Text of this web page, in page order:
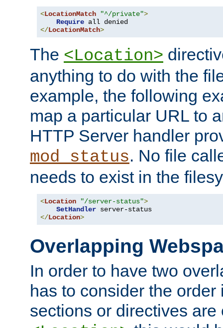
<LocationMatch "^/private">
Require
</LocationMatch>
The <Location>
anything to do with the
example, the following
map a particular URL to
HTTP Server handler
mod_status. No file
needs to exist in the
<Location "/server-status">
SetHandler
</Location>
Overlapping
In order to have two
has to consider the
sections or directives are